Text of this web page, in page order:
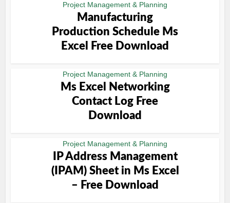
Project Management & Planning
Manufacturing
Production Schedule Ms
Excel Free Download
Project Management & Planning
Ms Excel Networking
Contact Log Free
Download
Project Management & Planning
IP Address Management
(IPAM) Sheet in Ms Excel
– Free Download